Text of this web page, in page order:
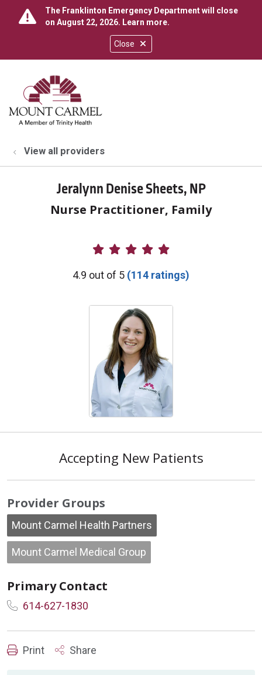
Close
The Franklinton Emergency Department will close
on August 22, 2026. Learn more.
search
show off canvas menu
View all providers
Jeralynn Denise Sheets, NP
Nurse Practitioner, Family
Provider Ratings
4.9 out of 5 (114 ratings)
Accepting New Patients
Provider Groups
Mount Carmel Health Partners
Mount Carmel Medical Group
Primary Contact
614-627-1830
Print Share